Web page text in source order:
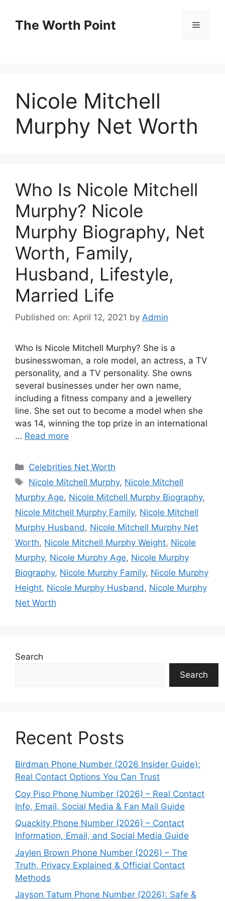
contentThe Worth Point Menu
Nicole Mitchell
Murphy Net Worth
Who Is Nicole Mitchell
Murphy? Nicole
Murphy Biography, Net
Worth, Family,
Husband, Lifestyle,
Married Life
Published on: April 12, 2021 by Admin
Who Is Nicole Mitchell Murphy? She is a
businesswoman, a role model, an actress, a TV
personality, and a TV personality. She owns
several businesses under her own name,
including a fitness company and a jewellery
line. She set out to become a model when she
was 14, winning the top prize in an international
… Read more
Categories
Celebrities Net Worth
Tags
Nicole Mitchell Murphy, Nicole Mitchell
Murphy Age, Nicole Mitchell Murphy Biography,
Nicole Mitchell Murphy Family, Nicole Mitchell
Murphy Husband, Nicole Mitchell Murphy Net
Worth, Nicole Mitchell Murphy Weight, Nicole
Murphy, Nicole Murphy Age, Nicole Murphy
Biography, Nicole Murphy Family, Nicole Murphy
Height, Nicole Murphy Husband, Nicole Murphy
Net Worth
Search
Search
Recent Posts
Birdman Phone Number (2026 Insider Guide):
Real Contact Options You Can Trust
Coy Piso Phone Number (2026) – Real Contact
Info, Email, Social Media & Fan Mail Guide
Quackity Phone Number (2026) – Contact
Information, Email, and Social Media Guide
Jaylen Brown Phone Number (2026) – The
Truth, Privacy Explained & Official Contact
Methods
Jayson Tatum Phone Number (2026): Safe &